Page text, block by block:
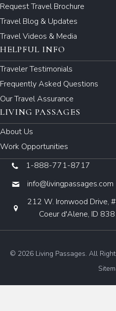
Request Travel Brochure
Travel Blog & Updates
Travel Videos & Media
HELPFUL INFO
Traveler Testimonials
Frequently Asked Questions
Our Travel Assurance
LIVING PASSAGES
About Us
Work Opportunities
1-888-771-8717
info@livingpassages.com
212 W. Ironwood Drive,
Coeur d'Alene, ID
© 2026 Living Passages. All